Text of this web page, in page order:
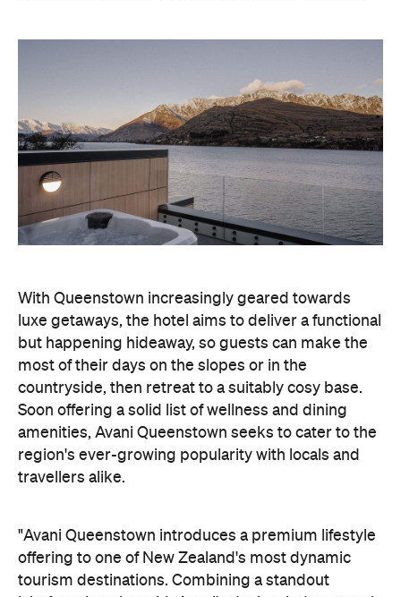
With Queenstown increasingly geared towards
luxe getaways, the hotel aims to deliver a functional
but happening hideaway, so guests can make the
most of their days on the slopes or in the
countryside, then retreat to a suitably cosy base.
Soon offering a solid list of wellness and dining
region's ever-growing popularity with locals and
travellers alike.
"Avani Queenstown introduces a premium lifestyle
offering to one of New Zealand's most dynamic
tourism destinations. Combining a standout
lakefront location with Avani's design-led approach,
the hotel delivers a contemporary guest
experience that reflects how travellers increasingly
destination," says Craig Hooley, Chief Operating
Officer of Minor Hotels Australasia.